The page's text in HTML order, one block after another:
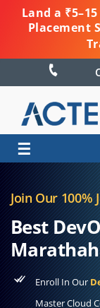
Land a
Placement
☰
Join Our 100%
Best
Enroll In Our
Master Cloud